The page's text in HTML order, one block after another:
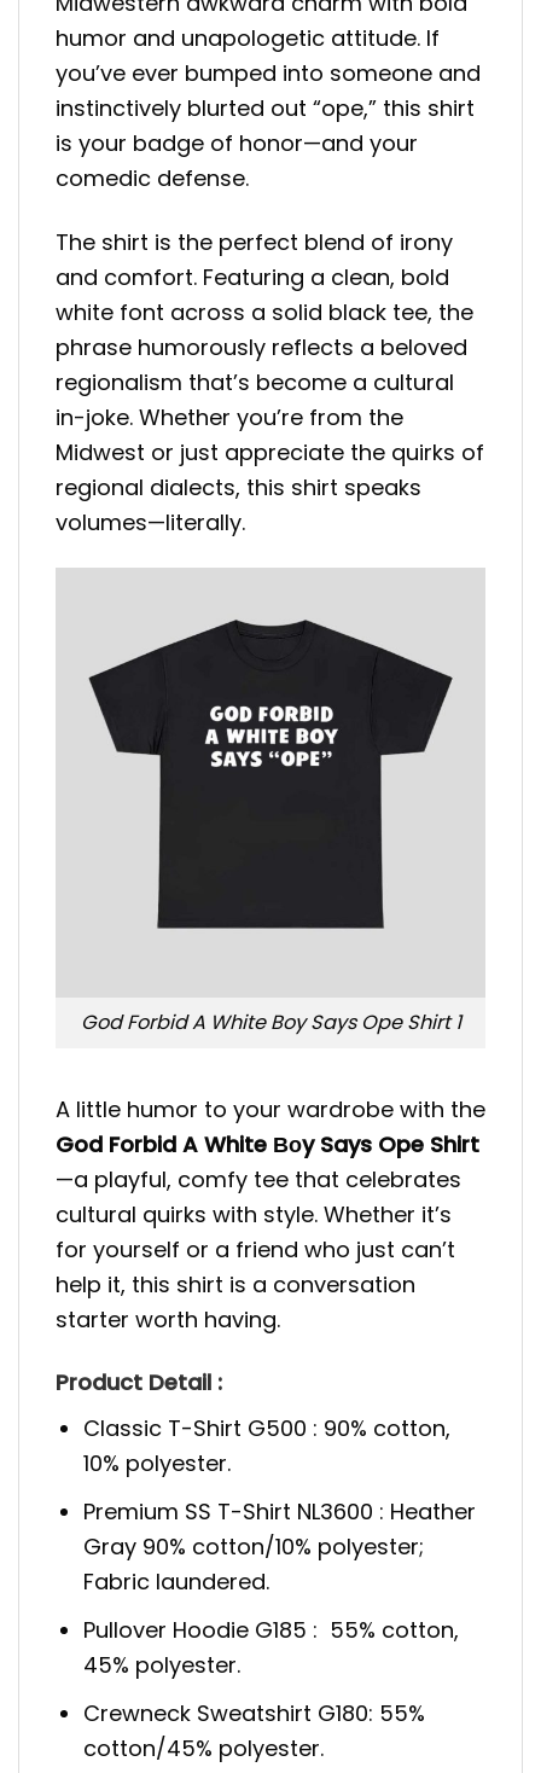
humor and unapologetic attitude. If
you’ve ever bumped into someone and
instinctively blurted out “ope,” this shirt
is your badge of honor—and your
comedic defense.
The shirt is the perfect blend of irony
and comfort. Featuring a clean, bold
white font across a solid black tee, the
phrase humorously reflects a beloved
regionalism that’s become a cultural
in-joke. Whether you’re from the
Midwest or just appreciate the quirks of
regional dialects, this shirt speaks
volumes—literally.
God Forbid A White Boy Says Ope Shirt 1
A little humor to your wardrobe with the
God Forbid A White Βοy Says Ope Shirt
—a playful, comfy tee that celebrates
cultural quirks with style. Whether it’s
for yourself or a friend who just can’t
help it, this shirt is a conversation
starter worth having.
Product Detail :
Classic T-Shirt G500 : 90% cotton,
10% polyester.
Premium SS T-Shirt NL3600 : Heather
Gray 90% cotton/10% polyester;
Fabric laundered.
Pullover Hoodie G185 : 55% cotton,
45% polyester.
Crewneck Sweatshirt G180: 55%
cotton/45% polyester.